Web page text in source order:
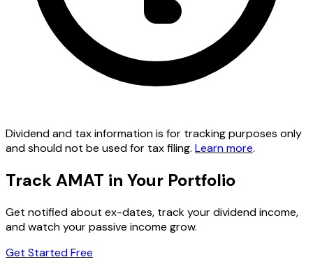
Dividend and tax information is for tracking purposes only
and should not be used for tax filing. Learn more.
Track AMAT in Your Portfolio
Get notified about ex-dates, track your dividend income,
and watch your passive income grow.
Get Started Free